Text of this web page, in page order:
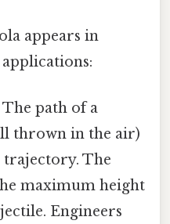
appears in
The path of a
thrown in the air)
The
maximum height
Engineers